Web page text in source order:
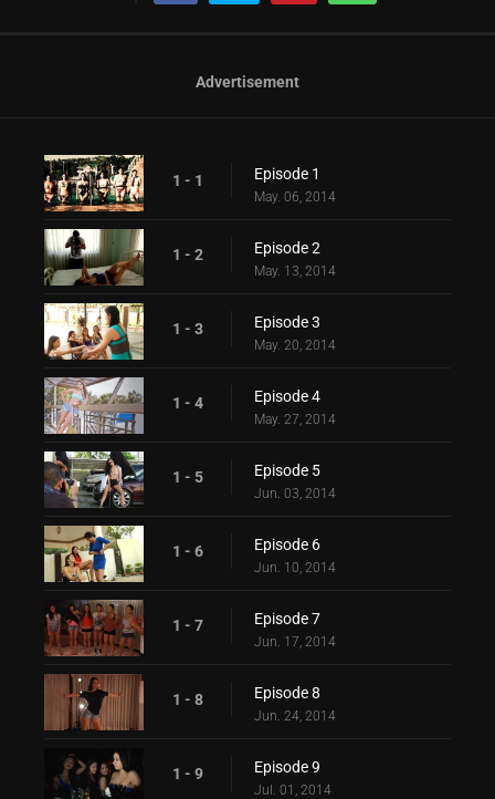
Advertisement
1 - 1 Episode 1
May. 06, 2014
1 - 2 Episode 2
May. 13, 2014
1 - 3 Episode 3
May. 20, 2014
1 - 4 Episode 4
May. 27, 2014
1 - 5 Episode 5
Jun. 03, 2014
1 - 6 Episode 6
Jun. 10, 2014
1 - 7 Episode 7
Jun. 17, 2014
1 - 8 Episode 8
Jun. 24, 2014
1 - 9 Episode 9
Jul. 01, 2014